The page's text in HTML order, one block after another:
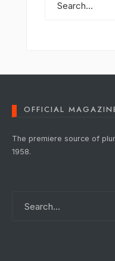
OFFICIAL
The premiere source of
1958.